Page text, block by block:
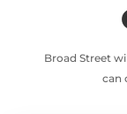
Broad Street
can